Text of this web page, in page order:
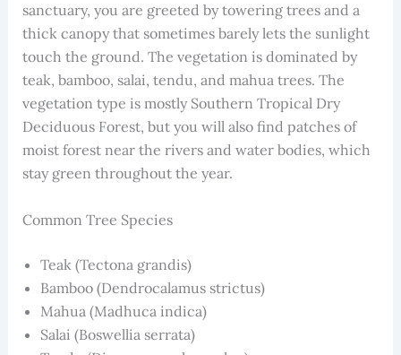
sanctuary, you are greeted by towering trees and a
thick canopy that sometimes barely lets the sunlight
touch the ground. The vegetation is dominated by
teak, bamboo, salai, tendu, and mahua trees. The
vegetation type is mostly Southern Tropical Dry
Deciduous Forest, but you will also find patches of
moist forest near the rivers and water bodies, which
stay green throughout the year.
Common Tree Species
Teak (Tectona grandis)
Bamboo (Dendrocalamus strictus)
Mahua (Madhuca indica)
Salai (Boswellia serrata)